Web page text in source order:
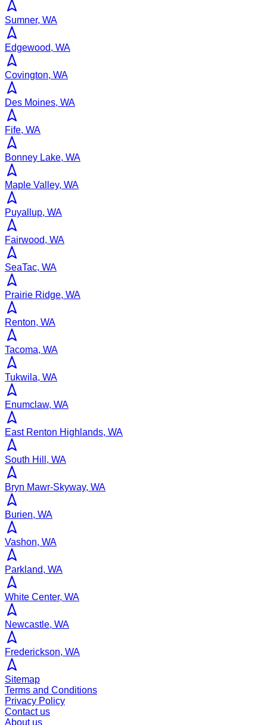
Sumner, WA
Edgewood, WA
Covington, WA
Des Moines, WA
Fife, WA
Bonney Lake, WA
Maple Valley, WA
Puyallup, WA
Fairwood, WA
SeaTac, WA
Prairie Ridge, WA
Renton, WA
Tacoma, WA
Tukwila, WA
Enumclaw, WA
East Renton Highlands, WA
South Hill, WA
Bryn Mawr-Skyway, WA
Burien, WA
Vashon, WA
Parkland, WA
White Center, WA
Newcastle, WA
Frederickson, WA
Sitemap
Terms and Conditions
Privacy Policy
Contact us
About us